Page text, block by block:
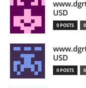
USD
0 POSTS
USD
0 POSTS